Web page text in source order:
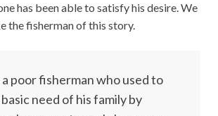
has been able to satisfy his desire. We
the fisherman of this story.
poor fisherman who used to
need of his family by